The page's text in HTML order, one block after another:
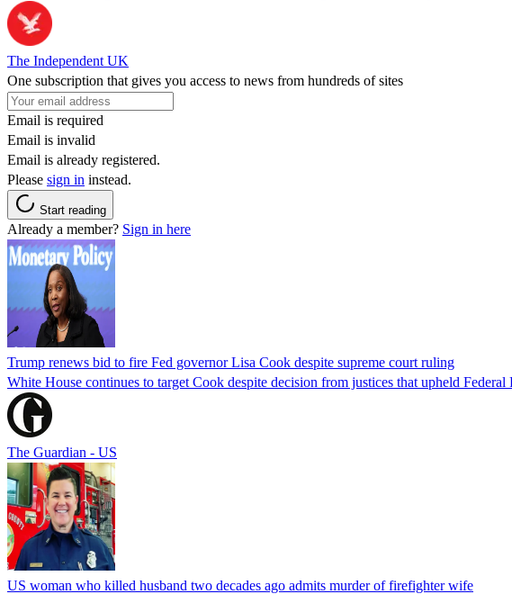
The Independent UK
One subscription that gives you access to news from hundreds of sites
Email is required
Email is invalid
Email is already registered.
Please sign in instead.
Start reading
Already a member? Sign in here
Trump renews bid to fire Fed governor Lisa Cook despite supreme court ruling
White House continues to target Cook despite decision from justices that upheld Federal
The Guardian - US
US woman who killed husband two decades ago admits murder of firefighter wife